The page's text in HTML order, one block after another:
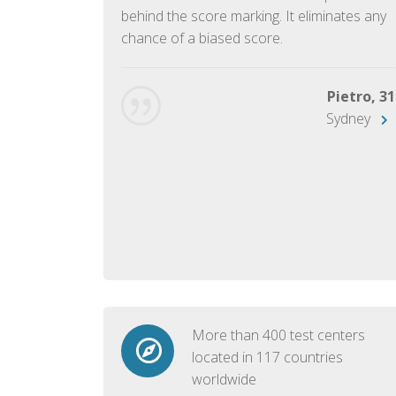
behind the score marking. It eliminates any
chance of a biased score.
Pietro, 31
Sydney
More than 400 test centers
located in 117 countries
worldwide